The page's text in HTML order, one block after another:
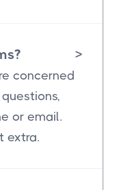
>
concerned
or email.
extra.